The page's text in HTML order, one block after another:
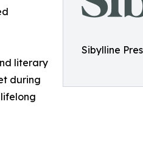
Sibylline
literary
during